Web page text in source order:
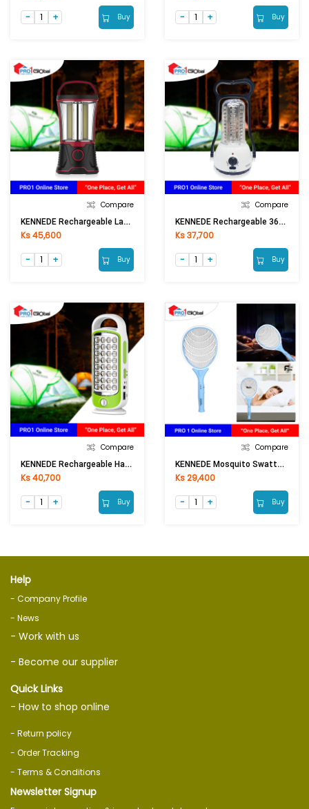
Buy Buy
Compare
KENNEDE Rechargeable Lantern KN-6841COB
Ks 45,600
Buy
Compare
KENNEDE Rechargeable 360D-Light Lantern KN-6860LSMD
Ks 37,700
Buy
Compare
KENNEDE Rechargeable Handy Lamp KN-8932L
Ks 40,700
Buy
Compare
KENNEDE Mosquito Swatter KN-W1705
Ks 29,400
Buy
Help
- Company Profile
- News
- Work with us
- Become our supplier
Quick Links
- How to shop online
- Return policy
- Order Tracking
- Terms & Conditions
Newsletter Signup